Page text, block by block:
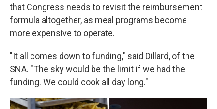
that Congress needs to revisit the reimbursement
formula altogether, as meal programs become
more expensive to operate.
"It all comes down to funding," said Dillard, of the
SNA. "The sky would be the limit if we had the
funding. We could cook all day long."